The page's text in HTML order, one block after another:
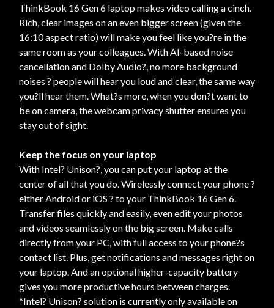
ThinkBook 16 Gen 6 laptop makes video calling a cinch.
Rich, clear images on an even bigger screen (given the
16:10 aspect ratio) will make you feel like you?re in the
same room as your colleagues. With AI-based noise
cancellation and Dolby Audio?, no more background
noises ? people will hear you loud and clear, the same way
you?ll hear them. What?s more, when you don?t want to
be on camera, the webcam privacy shutter ensures you
stay out of sight.
Keep the focus on your laptop
With Intel? Unison?, you can put your laptop at the
center of all that you do. Wirelessly connect your phone ?
either Android or iOS ? to your ThinkBook 16 Gen 6.
Transfer files quickly and easily, even edit your photos
and videos seamlessly on the big screen. Make calls
directly from your PC, with full access to your phone?s
contact list. Plus, get notifications and messages right on
your laptop. And an optional higher-capacity battery
gives you more productive hours between charges.
*Intel? Unison? solution is currently only available on